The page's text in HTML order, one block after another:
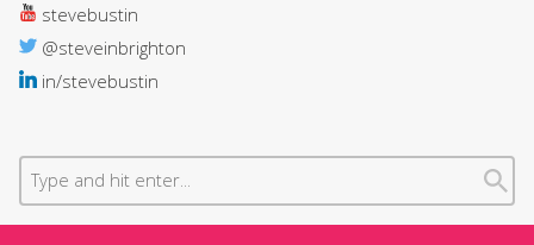
stevebustin
@steveinbrighton
in/stevebustin